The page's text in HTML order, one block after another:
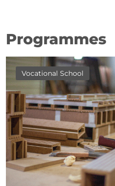
Programmes
Vocational School